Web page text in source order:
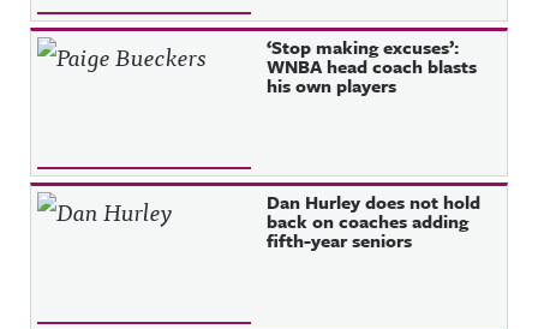
‘Stop making excuses’:
WNBA head coach blasts
his own players
Dan Hurley does not hold
back on coaches adding
fifth-year seniors